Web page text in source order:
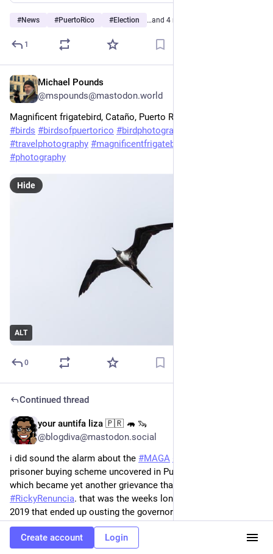
#News #PuertoRico #Election …and 4 more
1
Michael Pounds
@mspounds@mastodon.world
Magnificent frigatebird, Cataño, Puerto Rico.
#birds #birdsofpuertorico #birdphotography
#travelphotography #magnificentfrigatebird
#photography
ALT
Hide
0
Continued thread
your auntifa liza 🇵🇷 🦛 🦦
@blogdiva@mastodon.social
i did sound the alarm about the #MAGA
prisoner buying scheme uncovered in Puerto Rico in 2018;
#RickyRenuncia. that was the weeks long
2019 that ended up ousting the governor of
first ever ousting of a governor by the people in the history of
La Isla and the United States.
Create account Login